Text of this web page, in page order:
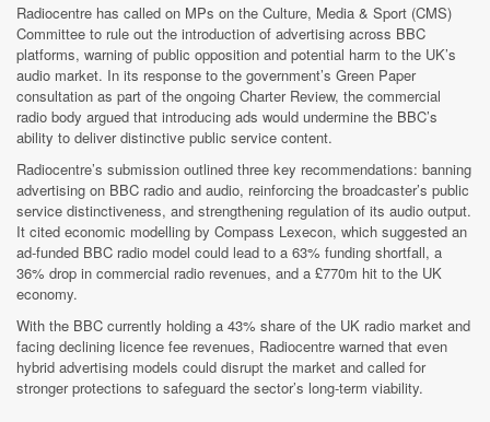
Radiocentre has called on MPs on the Culture, Media & Sport (CMS)
Committee to rule out the introduction of advertising across BBC
platforms, warning of public opposition and potential harm to the UK’s
audio market. In its response to the government’s Green Paper
consultation as part of the ongoing Charter Review, the commercial
radio body argued that introducing ads would undermine the BBC’s
ability to deliver distinctive public service content.
Radiocentre’s submission outlined three key recommendations: banning
advertising on BBC radio and audio, reinforcing the broadcaster’s public
service distinctiveness, and strengthening regulation of its audio output.
It cited economic modelling by Compass Lexecon, which suggested an
ad-funded BBC radio model could lead to a 63% funding shortfall, a
36% drop in commercial radio revenues, and a £770m hit to the UK
economy.
With the BBC currently holding a 43% share of the UK radio market and
facing declining licence fee revenues, Radiocentre warned that even
hybrid advertising models could disrupt the market and called for
stronger protections to safeguard the sector’s long-term viability.